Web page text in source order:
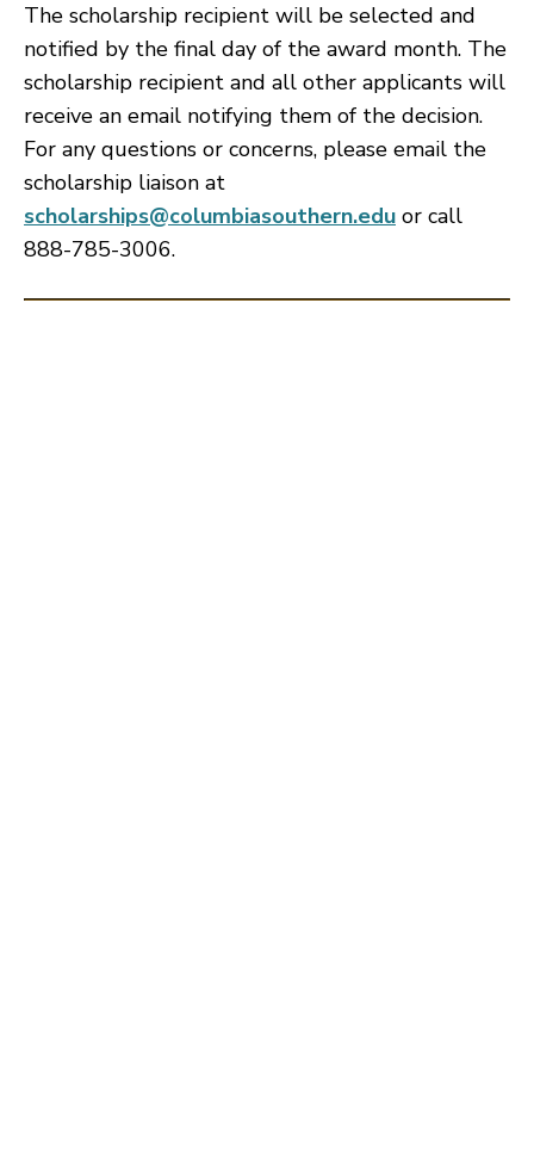
The scholarship recipient will be selected and
notified by the final day of the award month. The
scholarship recipient and all other applicants will
receive an email notifying them of the decision.
For any questions or concerns, please email the
scholarship liaison at
scholarships@columbiasouthern.edu or call
888-785-3006.